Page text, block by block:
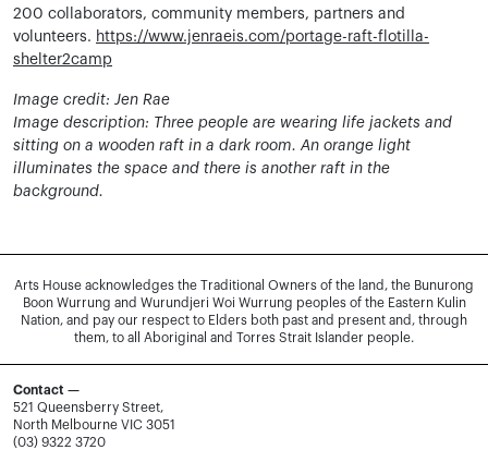
200 collaborators, community members, partners and
volunteers. https://www.jenraeis.com/portage-raft-flotilla-
shelter2camp
Image credit: Jen Rae
Image description: Three people are wearing life jackets and
sitting on a wooden raft in a dark room. An orange light
illuminates the space and there is another raft in the
background.
Arts House acknowledges the Traditional Owners of the land, the Bunurong
Boon Wurrung and Wurundjeri Woi Wurrung peoples of the Eastern Kulin
Nation, and pay our respect to Elders both past and present and, through
them, to all Aboriginal and Torres Strait Islander people.
Contact —
521 Queensberry Street,
North Melbourne VIC 3051
(03) 9322 3720